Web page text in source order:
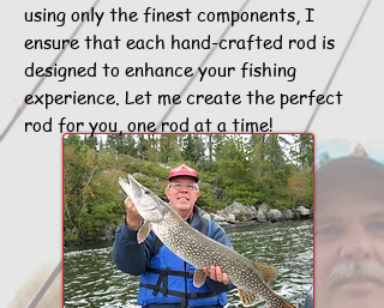
using only the finest components, I
ensure that each hand-crafted rod is
designed to enhance your fishing
experience. Let me create the perfect
rod for you, one rod at a time!